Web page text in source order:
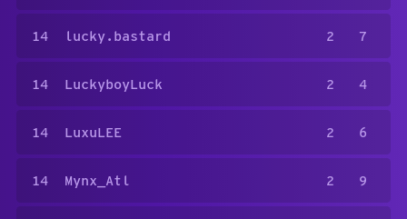
14 lucky.bastard 2 7
14 LuckyboyLuck 2 4
14 LuxuLEE 2 6
14 Mynx_Atl 2 9